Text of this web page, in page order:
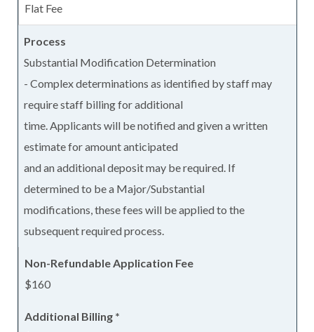
Flat Fee
Substantial Modification Determination
- Complex determinations as identified by staff may
require staff billing for additional
time. Applicants will be notified and given a written
estimate for amount anticipated
and an additional deposit may be required. If
determined to be a Major/Substantial
modifications, these fees will be applied to the
subsequent required process.
$160